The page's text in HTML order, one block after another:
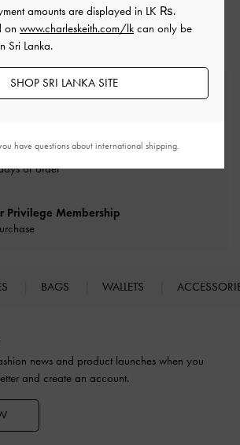
of order
Privilege Membership
BAGS WALLETS
news and product launches when you
and create an account.
amounts are displayed in LK ₨.
on www.charleskeith.com/lk can only be
Sri Lanka.
SHOP SRI LANKA SITE
have questions about international shipping.